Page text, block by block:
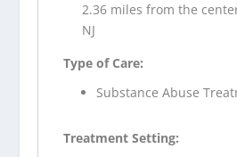
2.36 miles from the
NJ
Type of Care:
Substance Abuse
Treatment Setting: